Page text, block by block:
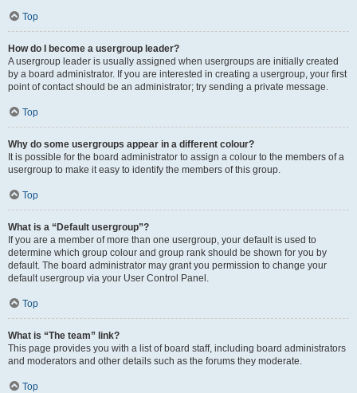
Top
How do I become a usergroup leader?
A usergroup leader is usually assigned when usergroups are initially created
by a board administrator. If you are interested in creating a usergroup, your first
point of contact should be an administrator; try sending a private message.
Top
Why do some usergroups appear in a different colour?
It is possible for the board administrator to assign a colour to the members of a
usergroup to make it easy to identify the members of this group.
Top
What is a “Default usergroup”?
If you are a member of more than one usergroup, your default is used to
determine which group colour and group rank should be shown for you by
default. The board administrator may grant you permission to change your
default usergroup via your User Control Panel.
Top
What is “The team” link?
This page provides you with a list of board staff, including board administrators
and moderators and other details such as the forums they moderate.
Top